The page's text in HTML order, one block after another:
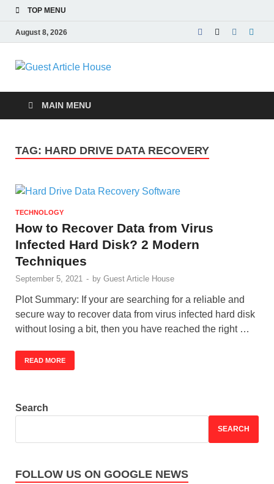
TOP MENU
August 8, 2026
Guest Article
House |
Latest News |
Magazines |
MAIN MENU
TAG: HARD DRIVE DATA RECOVERY
TECHNOLOGY
How to Recover Data from Virus
Infected Hard Disk? 2 Modern
Techniques
September 5, 2021 - by Guest Article House
Plot Summary: If your are searching for a reliable and
secure way to recover data from virus infected hard disk
without losing a bit, then you have reached the right …
READ MORE
Search
SEARCH
FOLLOW US ON GOOGLE NEWS